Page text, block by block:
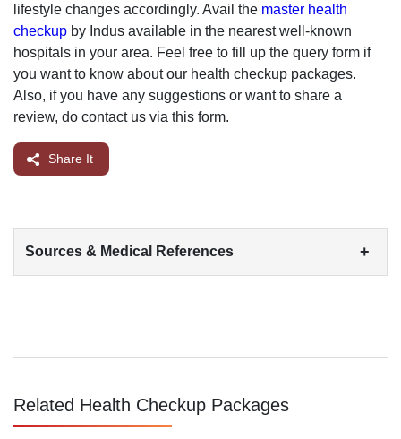
lifestyle changes accordingly. Avail the master health
checkup by Indus available in the nearest well-known
hospitals in your area. Feel free to fill up the query form if
you want to know about our health checkup packages.
Also, if you have any suggestions or want to share a
review, do contact us via this form.
Share It
Sources & Medical References +
Related Health Checkup Packages